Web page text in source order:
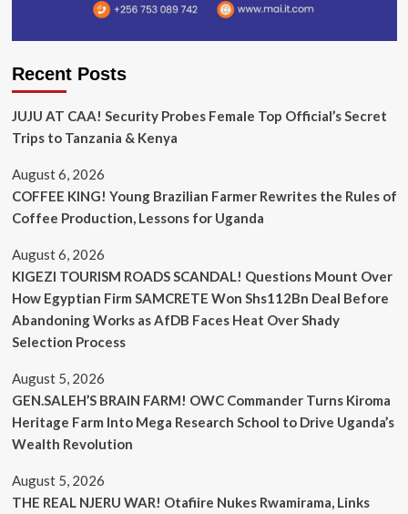
Recent Posts
JUJU AT CAA! Security Probes Female Top Official’s Secret
Trips to Tanzania & Kenya
August 6, 2026
COFFEE KING! Young Brazilian Farmer Rewrites the Rules of
Coffee Production, Lessons for Uganda
August 6, 2026
KIGEZI TOURISM ROADS SCANDAL! Questions Mount Over
How Egyptian Firm SAMCRETE Won Shs112Bn Deal Before
Abandoning Works as AfDB Faces Heat Over Shady
Selection Process
August 5, 2026
GEN.SALEH’S BRAIN FARM! OWC Commander Turns Kiroma
Heritage Farm Into Mega Research School to Drive Uganda’s
Wealth Revolution
August 5, 2026
THE REAL NJERU WAR! Otafiire Nukes Rwamirama, Links